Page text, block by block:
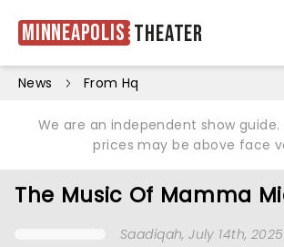
Minneapolis Theater
News From Hq
We are an independent show guide.
prices may be above face
The Music Of Mamma
Saadiqah, July 14th, 2025